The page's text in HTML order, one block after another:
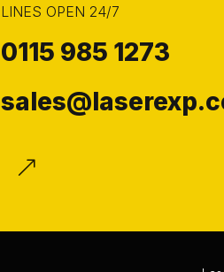
LINES OPEN 24/7
0115 985 1273